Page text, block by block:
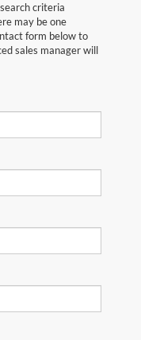
criteria
may be one
form below to
sales manager will